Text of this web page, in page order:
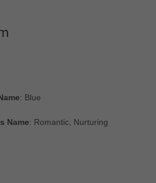
: Blue
Name: Romantic, Nurturing